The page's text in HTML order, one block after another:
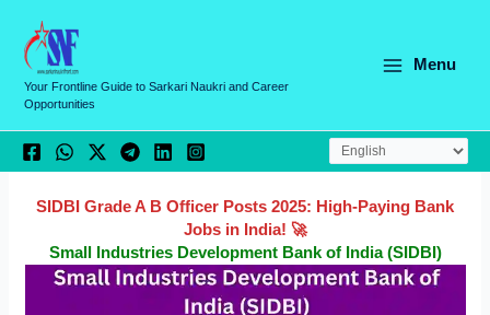
content
Your Frontline Guide to Sarkari Naukri and Career
Opportunities
Menu
SIDBI Grade A B Officer Posts 2025: High-Paying Bank
Jobs in India! 🚀
Small Industries Development Bank of India (SIDBI)
a
e
g
o
e